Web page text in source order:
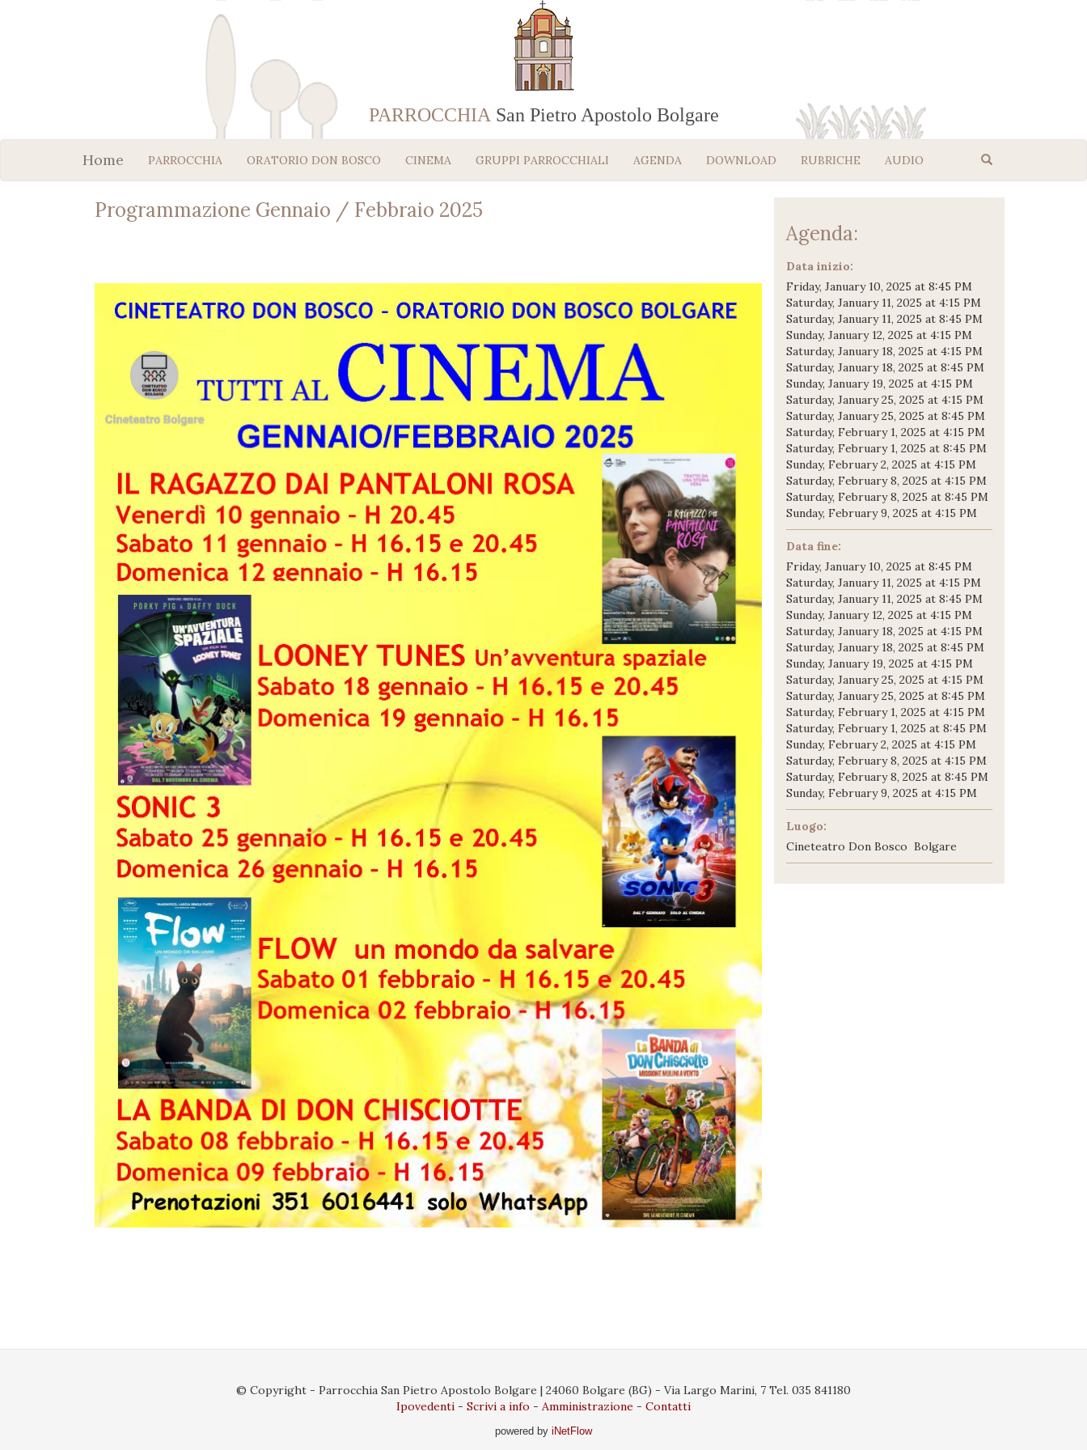
PARROCCHIA San Pietro Apostolo Bolgare
Home PARROCCHIA ORATORIO DON BOSCO CINEMA GRUPPI PARROCCHIALI AGENDA DOWNLOAD RUBRICHE AUDIO
Programmazione Gennaio / Febbraio 2025
Agenda:
Data inizio:
Friday, January 10, 2025 at 8:45 PM
Saturday, January 11, 2025 at 4:15 PM
Saturday, January 11, 2025 at 8:45 PM
Sunday, January 12, 2025 at 4:15 PM
Saturday, January 18, 2025 at 4:15 PM
Saturday, January 18, 2025 at 8:45 PM
Sunday, January 19, 2025 at 4:15 PM
Saturday, January 25, 2025 at 4:15 PM
Saturday, January 25, 2025 at 8:45 PM
Saturday, February 1, 2025 at 4:15 PM
Saturday, February 1, 2025 at 8:45 PM
Sunday, February 2, 2025 at 4:15 PM
Saturday, February 8, 2025 at 4:15 PM
Saturday, February 8, 2025 at 8:45 PM
Sunday, February 9, 2025 at 4:15 PM
Data fine:
Friday, January 10, 2025 at 8:45 PM
Saturday, January 11, 2025 at 4:15 PM
Saturday, January 11, 2025 at 8:45 PM
Sunday, January 12, 2025 at 4:15 PM
Saturday, January 18, 2025 at 4:15 PM
Saturday, January 18, 2025 at 8:45 PM
Sunday, January 19, 2025 at 4:15 PM
Saturday, January 25, 2025 at 4:15 PM
Saturday, January 25, 2025 at 8:45 PM
Saturday, February 1, 2025 at 4:15 PM
Saturday, February 1, 2025 at 8:45 PM
Sunday, February 2, 2025 at 4:15 PM
Saturday, February 8, 2025 at 4:15 PM
Saturday, February 8, 2025 at 8:45 PM
Sunday, February 9, 2025 at 4:15 PM
Luogo:
Cineteatro Don Bosco Bolgare
© Copyright - Parrocchia San Pietro Apostolo Bolgare | 24060 Bolgare (BG) - Via Largo Marini, 7 Tel. 035 841180
Ipovedenti
Scrivi a info Amministrazione Contatti
powered by iNetFlow